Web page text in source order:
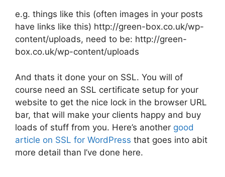
e.g. things like this (often images in your posts
have links like this) http://green-box.co.uk/wp-
content/uploads, need to be: http://green-
box.co.uk/wp-content/uploads
And thats it done your on SSL. You will of
course need an SSL certificate setup for your
website to get the nice lock in the browser URL
bar, that will make your clients happy and buy
loads of stuff from you. Here’s another good
article on SSL for WordPress that goes into abit
more detail than I’ve done here.